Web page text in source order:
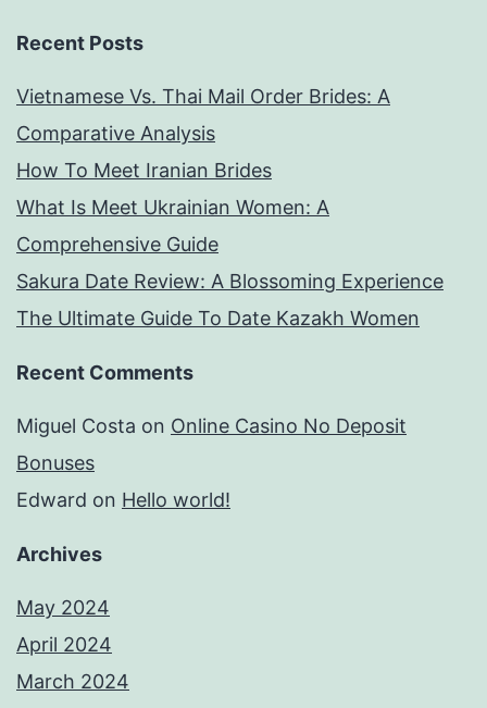
Recent Posts
Vietnamese Vs. Thai Mail Order Brides: A
Comparative Analysis
How To Meet Iranian Brides
What Is Meet Ukrainian Women: A
Comprehensive Guide
Sakura Date Review: A Blossoming Experience
The Ultimate Guide To Date Kazakh Women
Recent Comments
Miguel Costa on Online Casino No Deposit
Bonuses
Edward on Hello world!
Archives
May 2024
April 2024
March 2024